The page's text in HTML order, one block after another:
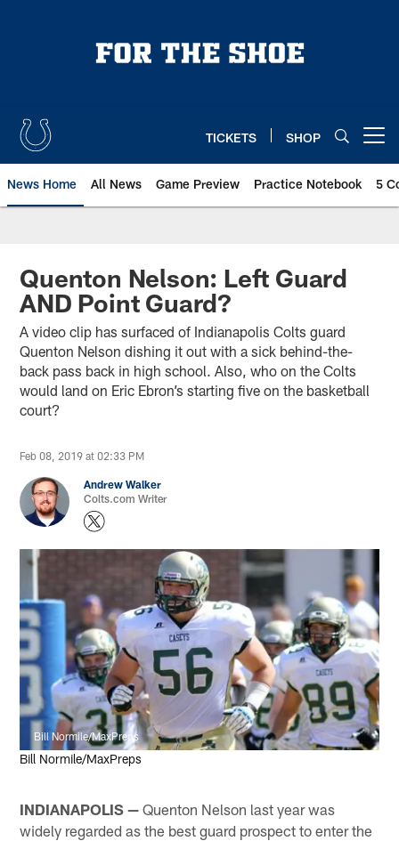
TICKETS SHOP
News Home All News Game Preview Practice Notebook 5
Quenton Nelson: Left Guard
AND Point Guard?
A video clip has surfaced of Indianapolis Colts guard
Quenton Nelson dishing it out with a sick behind-the-
back pass back in high school. Also, who on the Colts
would land on Eric Ebron’s starting five on the basketball
court?
Feb 08, 2019 at 02:33 PM
Andrew Walker
Colts.com Writer
Bill Normile/MaxPreps
Bill Normile/MaxPreps
INDIANAPOLIS — Quenton Nelson last year was
widely regarded as the best guard prospect to enter the